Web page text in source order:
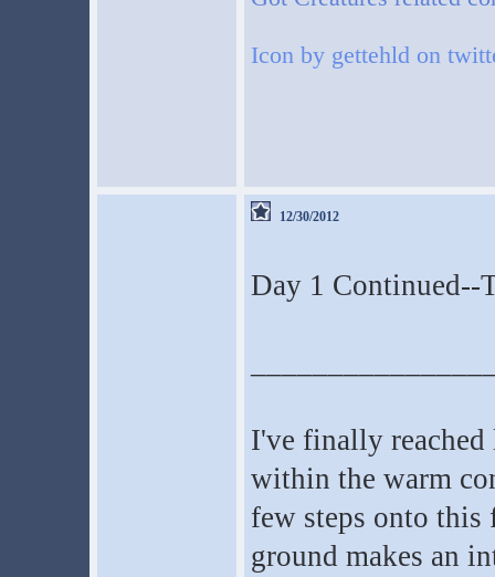
Icon by gettehld on
12/30/2012
Day 1 Continued--
I've finally
within the warm
few steps onto
ground makes an